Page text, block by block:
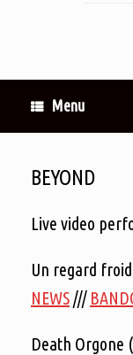
Menu
BEYOND
Live video
Un regard
NEWS///
Death Orgone